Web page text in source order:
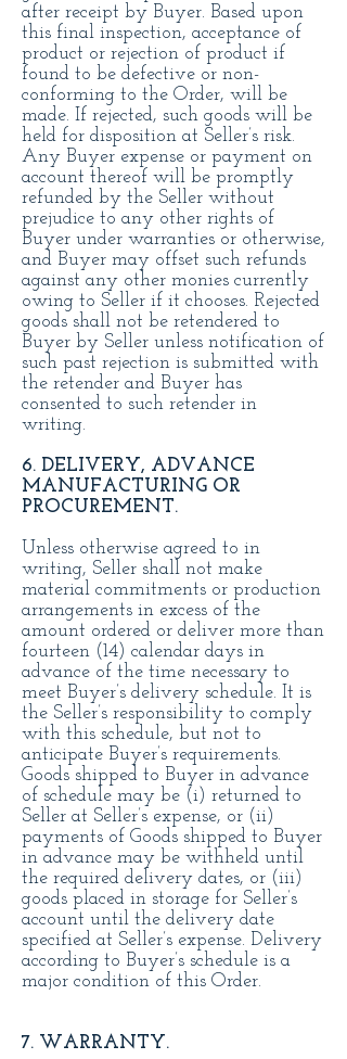
after receipt by Buyer. Based upon
this final inspection, acceptance of
product or rejection of product if
found to be defective or non-
conforming to the Order, will be
made. If rejected, such goods will be
held for disposition at Seller’s risk.
Any Buyer expense or payment on
account thereof will be promptly
refunded by the Seller without
prejudice to any other rights of
Buyer under warranties or otherwise,
and Buyer may offset such refunds
against any other monies currently
owing to Seller if it chooses. Rejected
goods shall not be retendered to
Buyer by Seller unless notification of
such past rejection is submitted with
the retender and Buyer has
consented to such retender in
writing.
6. DELIVERY, ADVANCE
MANUFACTURING OR
PROCUREMENT.
Unless otherwise agreed to in
writing, Seller shall not make
material commitments or production
arrangements in excess of the
amount ordered or deliver more than
fourteen (14) calendar days in
advance of the time necessary to
meet Buyer’s delivery schedule. It is
the Seller’s responsibility to comply
with this schedule, but not to
anticipate Buyer’s requirements.
Goods shipped to Buyer in advance
of schedule may be (i) returned to
Seller at Seller’s expense, or (ii)
payments of Goods shipped to Buyer
in advance may be withheld until
the required delivery dates, or (iii)
goods placed in storage for Seller’s
account until the delivery date
specified at Seller’s expense. Delivery
according to Buyer’s schedule is a
major condition of this Order.
7. WARRANTY.